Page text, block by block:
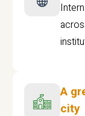
A
city